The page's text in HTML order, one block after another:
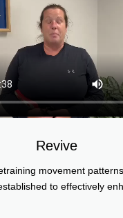
Revive
movement
to effectively